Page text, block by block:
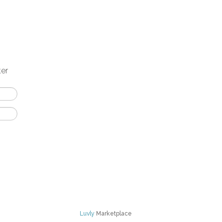
Luvly Marketplace